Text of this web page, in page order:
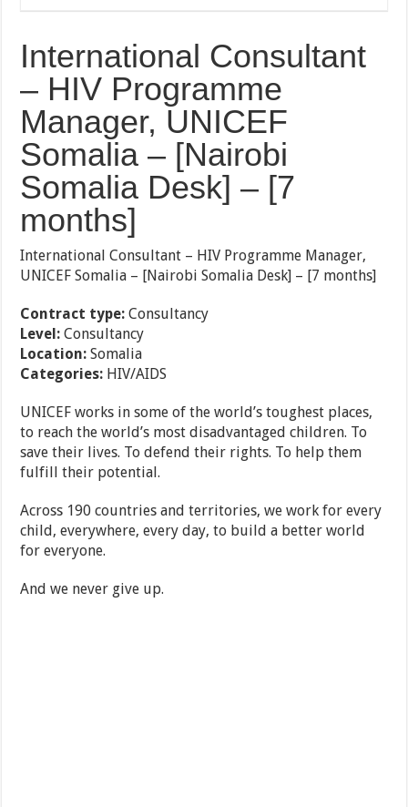
International Consultant
– HIV Programme
Manager, UNICEF
Somalia – [Nairobi
Somalia Desk] – [7
months]
International Consultant – HIV Programme Manager,
UNICEF Somalia – [Nairobi Somalia Desk] – [7 months]
Contract type: Consultancy
Level: Consultancy
Location: Somalia
Categories: HIV/AIDS
UNICEF works in some of the world’s toughest places,
to reach the world’s most disadvantaged children. To
save their lives. To defend their rights. To help them
fulfill their potential.
Across 190 countries and territories, we work for every
child, everywhere, every day, to build a better world
for everyone.
And we never give up.